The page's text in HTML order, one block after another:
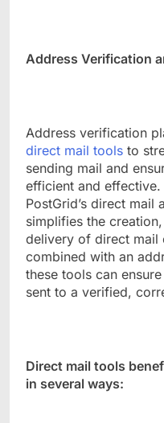
Address Verification
Address verification
direct mail tools to
sending mail and
efficient and
PostGrid’s direct mail
simplifies the
delivery of direct mail
combined with an
these tools can
sent to a verified,
Direct mail tools
in several ways: